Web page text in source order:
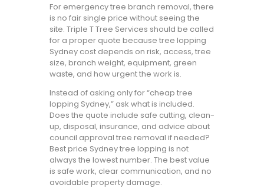
For emergency tree branch removal, there
is no fair single price without seeing the
site. Triple T Tree Services should be called
for a proper quote because tree lopping
Sydney cost depends on risk, access, tree
size, branch weight, equipment, green
waste, and how urgent the work is.
Instead of asking only for “cheap tree
lopping Sydney,” ask what is included.
Does the quote include safe cutting, clean-
up, disposal, insurance, and advice about
council approval tree removal if needed?
Best price Sydney tree lopping is not
always the lowest number. The best value
is safe work, clear communication, and no
avoidable property damage.